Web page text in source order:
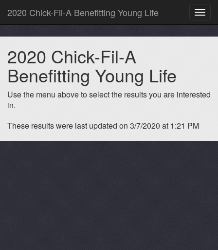
2020 Chick-Fil-A Benefitting Young Life
2020 Chick-Fil-A
Benefitting Young Life
Use the menu above to select the results you are interested
in.
These results were last updated on 3/7/2020 at 1:21 PM